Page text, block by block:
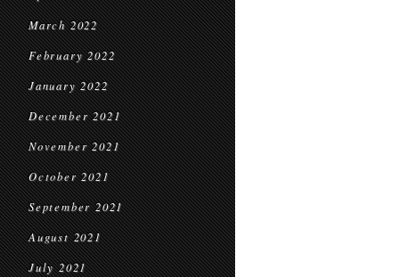
March 2022
February 2022
January 2022
December 2021
November 2021
October 2021
September 2021
August 2021
July 2021